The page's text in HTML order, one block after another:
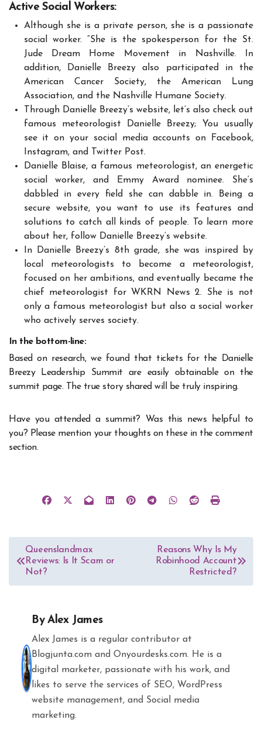
Active Social Workers:
Although she is a private person, she is a passionate
social worker. “She is the spokesperson for the St.
Jude Dream Home Movement in Nashville. In
addition, Danielle Breezy also participated in the
American Cancer Society, the American Lung
Association, and the Nashville Humane Society.
Through Danielle Breezy’s website, let’s also check out
famous meteorologist Danielle Breezy; You usually
see it on your social media accounts on Facebook,
Instagram, and Twitter Post.
Danielle Blaise, a famous meteorologist, an energetic
social worker, and Emmy Award nominee. She’s
dabbled in every field she can dabble in. Being a
secure website, you want to use its features and
solutions to catch all kinds of people. To learn more
about her, follow Danielle Breezy’s website.
In Danielle Breezy’s 8th grade, she was inspired by
local meteorologists to become a meteorologist,
focused on her ambitions, and eventually became the
chief meteorologist for WKRN News 2. She is not
only a famous meteorologist but also a social worker
who actively serves society.
In the bottom-line:
Based on research, we found that tickets for the Danielle
Breezy Leadership Summit are easily obtainable on the
summit page. The true story shared will be truly inspiring.
Have you attended a summit? Was this news helpful to
you? Please mention your thoughts on these in the comment
section.
Post
navigation
Queenslandmax
Reviews: Is It Scam or
Not?
Reasons Why Is My
Robinhood Account
Restricted?
ByAlex James
Alex James is a regular contributor at
Blogjunta.com and Onyourdesks.com. He is a
digital marketer, passionate with his work, and
likes to serve the services of SEO, WordPress
website management, and Social media
marketing.